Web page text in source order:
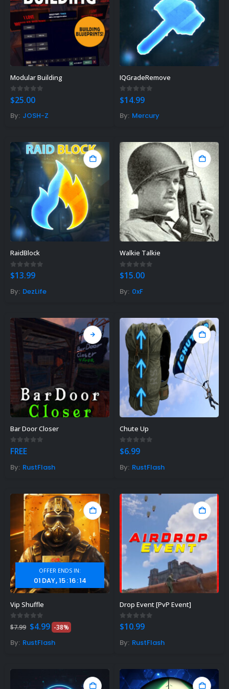
Modular Building
0out of 5
$25.00
By: JOSH-Z
IQGradeRemove
0out of 5
$14.99
By: Mercury
RaidBlock
0out of 5
$13.99
By: DezLife
Walkie Talkie
0out of 5
$15.00
By: 0xF
Bar Door Closer
0out of 5
FREE
By: RustFlash
Chute Up
0out of 5
$6.99
By: RustFlash
OFFER ENDS IN:
01 DAY 15:16:13
Vip Shuffle
0out of 5
$7.99 Original
price
was:
$4.99Current
price
is:
-38%
By: RustFlash
Drop Event [PvP Event]
0out of 5
$10.99
By: RustFlash